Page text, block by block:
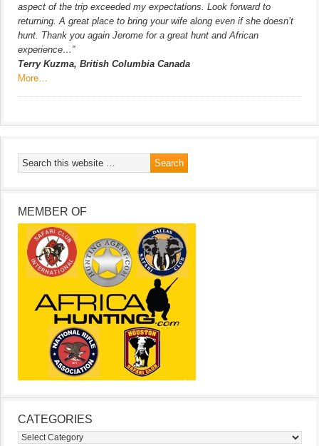
aspect of the trip exceeded my expectations. Look forward to
returning. A great place to bring your wife along even if she doesn’t
hunt. Thank you again Jerome for a great hunt and African
experience…”
Terry Kuzma, British Columbia Canada
More…
MEMBER OF
CATEGORIES
Categories